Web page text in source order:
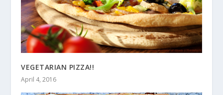
VEGETARIAN PIZZA!!
April 4, 2016